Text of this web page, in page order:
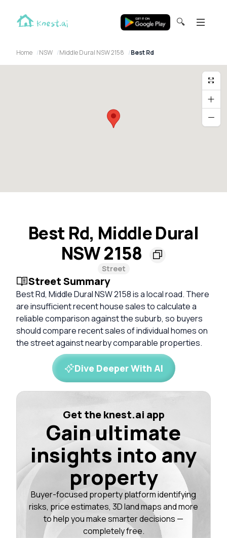
🔍
Home NSW Middle Dural NSW 2158 Best Rd
Best Rd, Middle Dural
NSW 2158
Street
Street Summary
Best Rd, Middle Dural NSW 2158 is a local road. There
are insufficient recent house sales to calculate a
reliable comparison against the suburb, so buyers
should compare recent sales of individual homes on
the street against nearby comparable properties.
Dive Deeper With AI
Get the knest.ai app
Gain ultimate
insights into any
property
Buyer-focused property platform identifying
risks, price estimates, 3D land maps and more
to help you make smarter decisions —
completely free.